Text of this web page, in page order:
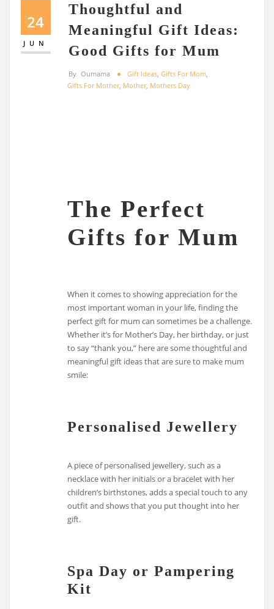
24
JUN
Thoughtful and
Meaningful Gift Ideas:
Good Gifts for Mum
By Oumama Gift Ideas Gifts For Mom
Gifts For Mother, Mother, Mothers Day
The Perfect
Gifts for Mum
When it comes to showing appreciation for the
most important woman in your life, finding the
perfect gift for mum can sometimes be a challenge.
Whether it’s for Mother’s Day, her birthday, or just
to say “thank you,” here are some thoughtful and
meaningful gift ideas that are sure to make mum
smile:
Personalised Jewellery
A piece of personalised jewellery, such as a
necklace with her initials or a bracelet with her
children’s birthstones, adds a special touch to any
outfit and shows that you put thought into her
gift.
Spa Day or Pampering
Kit